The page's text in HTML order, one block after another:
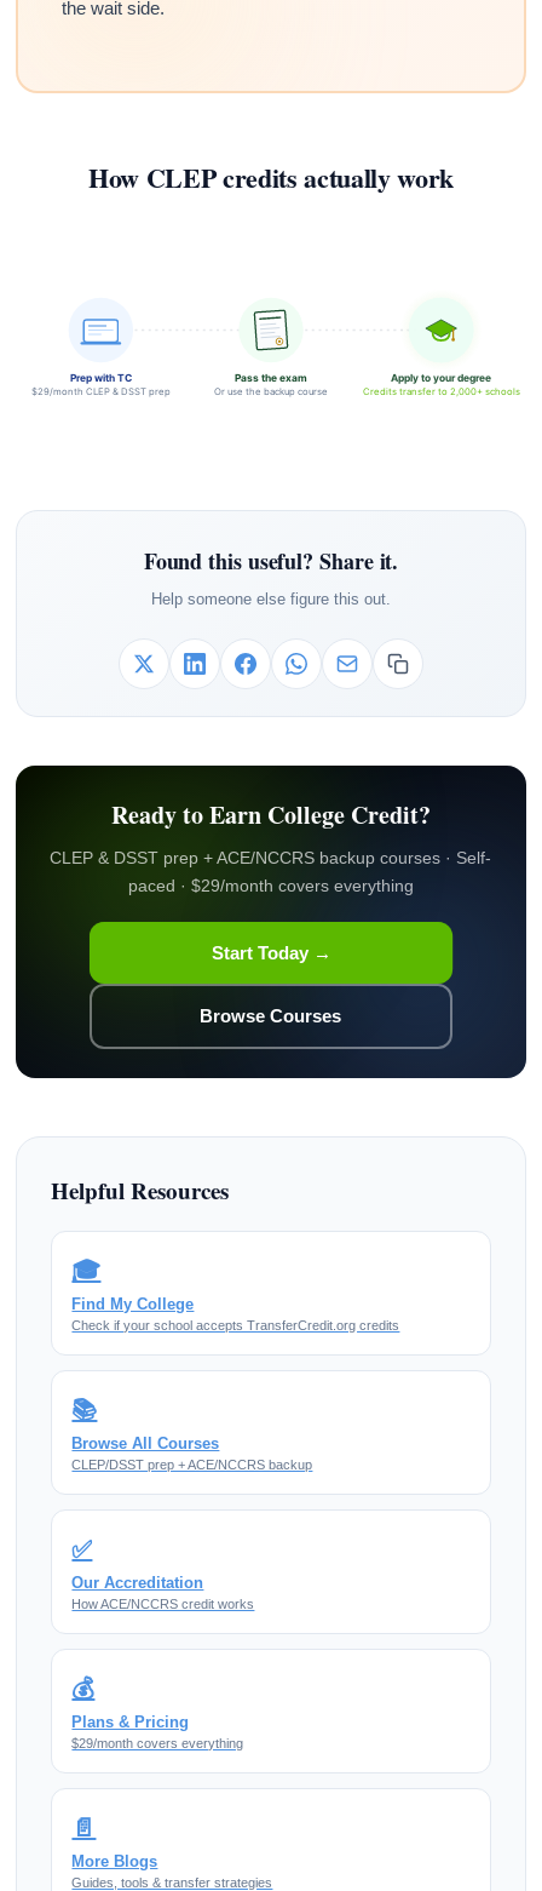
the wait side.
How CLEP credits actually work
Prep with TC
$29/month CLEP & DSST prep
Pass the exam
Or use the backup course
Apply to your degree
Credits transfer to 2,000+ schools
Found this useful? Share it.
Help someone else figure this out.
Ready to Earn College Credit?
CLEP & DSST prep + ACE/NCCRS backup courses · Self-
paced · $29/month covers everything
Start Today →
Browse Courses
Helpful Resources
🎓
Find My College
Check if your school accepts TransferCredit.org credits
📚
Browse All Courses
CLEP/DSST prep + ACE/NCCRS backup
✅
Our Accreditation
How ACE/NCCRS credit works
💰
Plans & Pricing
$29/month covers everything
📄
More Blogs
Guides, tools & transfer strategies